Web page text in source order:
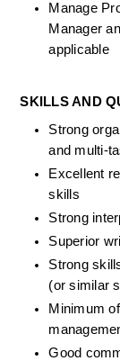
Manage
Manager
applicable
SKILLS AND
Strong
and multi-
Excellent
skills
Strong
Superior
Strong
(or similar
Minimum
Good